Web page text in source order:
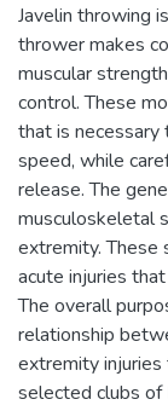
Javelin throwing
thrower makes
muscular
control. These
that is
speed, while
release. The
musculoskeletal
extremity. These
acute injuries
The overall
relationship
extremity
selected clubs of